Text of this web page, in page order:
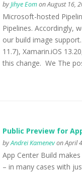
byJihye Eomon August 16,
Microsoft-hosted
Pipelines. Accordingly,
our build image
11.7), Xamarin.iOS
this change. We The
Public Preview for
byAndrei Kamenevon April
App Center Build
– in many cases with